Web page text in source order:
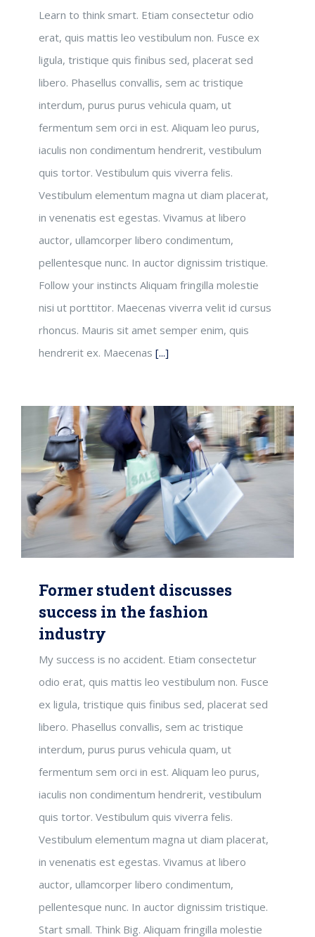
Learn to think smart. Etiam consectetur odio
erat, quis mattis leo vestibulum non. Fusce ex
ligula, tristique quis finibus sed, placerat sed
libero. Phasellus convallis, sem ac tristique
interdum, purus purus vehicula quam, ut
fermentum sem orci in est. Aliquam leo purus,
iaculis non condimentum hendrerit, vestibulum
quis tortor. Vestibulum quis viverra felis.
Vestibulum elementum magna ut diam placerat,
in venenatis est egestas. Vivamus at libero
auctor, ullamcorper libero condimentum,
pellentesque nunc. In auctor dignissim tristique.
Follow your instincts Aliquam fringilla molestie
nisi ut porttitor. Maecenas viverra velit id cursus
rhoncus. Mauris sit amet semper enim, quis
hendrerit ex. Maecenas [...]
Former student discusses
success in the fashion
industry
My success is no accident. Etiam consectetur
odio erat, quis mattis leo vestibulum non. Fusce
ex ligula, tristique quis finibus sed, placerat sed
libero. Phasellus convallis, sem ac tristique
interdum, purus purus vehicula quam, ut
fermentum sem orci in est. Aliquam leo purus,
iaculis non condimentum hendrerit, vestibulum
quis tortor. Vestibulum quis viverra felis.
Vestibulum elementum magna ut diam placerat,
in venenatis est egestas. Vivamus at libero
auctor, ullamcorper libero condimentum,
pellentesque nunc. In auctor dignissim tristique.
Start small. Think Big. Aliquam fringilla molestie